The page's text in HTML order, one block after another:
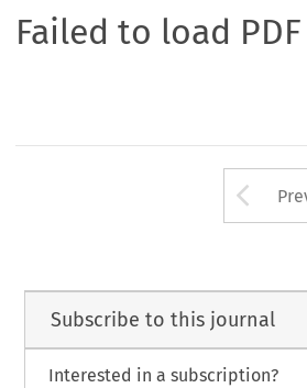
Failed to load
Subscribe to this journal
Interested in a subscription?